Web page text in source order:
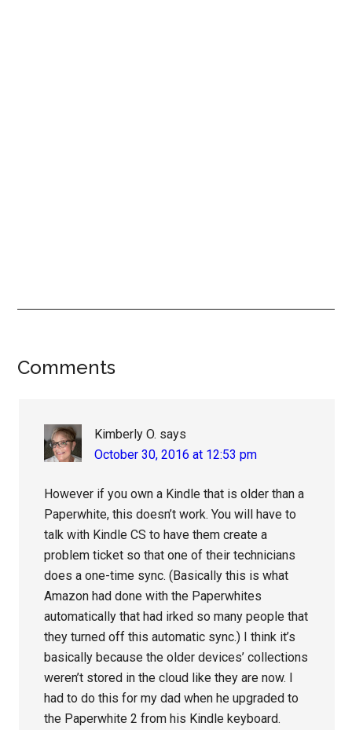
Reader
Comments
Kimberly O. says
October 30, 2016 at 12:53 pm
However if you own a Kindle that is older than a
Paperwhite, this doesn’t work. You will have to
talk with Kindle CS to have them create a
problem ticket so that one of their technicians
does a one-time sync. (Basically this is what
Amazon had done with the Paperwhites
automatically that had irked so many people that
they turned off this automatic sync.) I think it’s
basically because the older devices’ collections
weren’t stored in the cloud like they are now. I
had to do this for my dad when he upgraded to
the Paperwhite 2 from his Kindle keyboard.